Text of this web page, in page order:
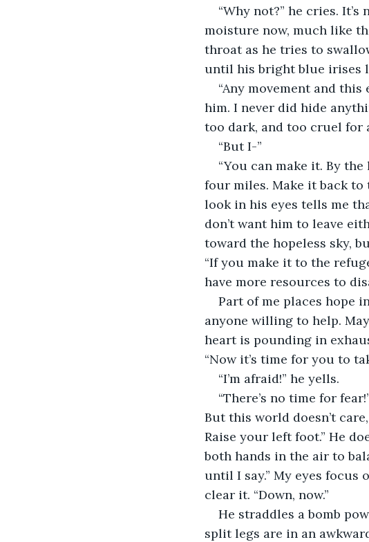
“Why not?” he cries.
moisture now, much like
throat as he tries to
until his bright blue irises
“Any movement and
him. I never did hide
too dark, and too cruel for
“But I-”
“You can make it. By
four miles. Make it back to
look in his eyes tells me
don’t want him to leave
toward the hopeless sky,
“If you make it to the
have more resources to
Part of me places hope
anyone willing to help.
heart is pounding in
“Now it’s time for you to
“I’m afraid!” he yells.
“There’s no time for
But this world doesn’t
Raise your left foot.” He
both hands in the air to
until I say.” My eyes
clear it. “Down, now.”
He straddles a bomb
split legs are in an